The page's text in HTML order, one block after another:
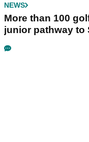
NEWS
More than 100
junior pathway to